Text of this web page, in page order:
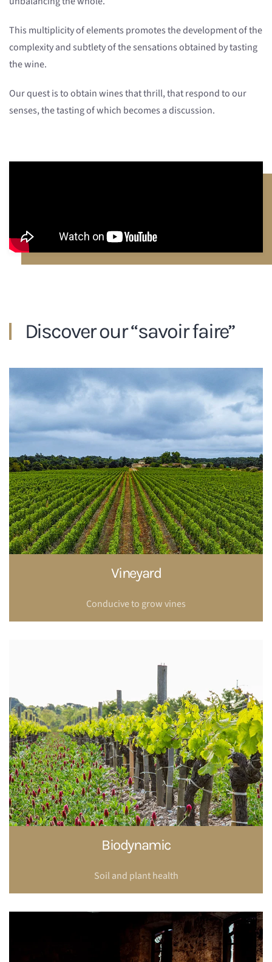
This multiplicity of elements promotes the development of the
complexity and subtlety of the sensations obtained by tasting
the wine.
Our quest is to obtain wines that thrill, that respond to our
senses, the tasting of which becomes a discussion.
Discover our “savoir faire”
Vineyard
Conducive to grow vines
Biodynamic
Soil and plant health